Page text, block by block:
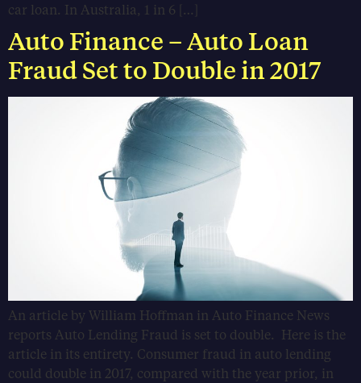
car loan. In Australia, 1 in 6 […]
Auto Finance – Auto Loan
Fraud Set to Double in 2017
An article by William Hoffman in Auto Finance News
reports Auto Lending Fraud is set to double. Here is the
article in its entirety. Consumer fraud in auto lending
could double in 2017, compared with the year prior, in